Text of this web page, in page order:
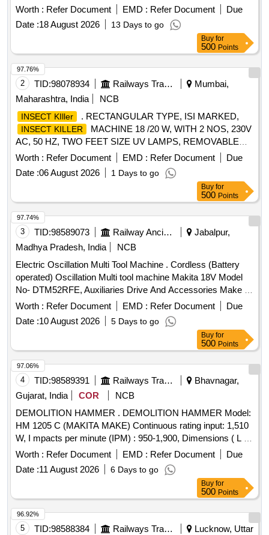
per minute (IPM) : 950-1,900, Dimensions ( L x W x H) : 576
x 128 x 265 mm (22-3/4 inch x 5 inch x 10-3/8 inch ) Net
Weight :9.7 kg, Power Supply card : 5.0 m . Makes: MAKIT
A / BOSCH / HITACHI. .or equivalent. [ Warranty Period: 30
Months after the date of delivery ] ]
Worth : Refer Document EMD : Refer Document
Due
Date :18 August 2026 13 Days to go
Buy for
500 Points
2 TID:98078934 Railways Transport Services
Mumbai,
Maharashtra, India
NCB
INSECT KIller . RECTANGULAR TYPE, ISI MARKED,
INSECT KILLER
MACHINE 18 /20 W, WITH 2 NOS, 230V
AC, 50 HZ, TWO FEET SIZE UV LAMPS, REMOVABLE
TRAY FOR INSECT DISPOSAL AND CLEANING, BODY
MATERI AL M.S. IRON POWDER COATED, AS PER RCF
SPEC. NO.: EDTS 155(REV. A) OR LATEST FOR HOT
BUFFET CO ACHES. OF MAXIMUM DIMENSION, L =
640MM, H=420MM, B= 250MM, WITH ON/OFF SWITCH &
FUSE HOLD ER, SUITABLE FOR WALL MOUNTING [
Warranty Period: 30 Months after the date of delivery ] ]
Worth : Refer Document EMD : Refer Document
Due
Date :06 August 2026 1 Days to go
97.76%
Buy for
500 Points
3 TID:98589073 Railway Ancillaries
Jabalpur,
Madhya Pradesh, India
NCB
Electric Oscillation Multi Tool Machine . Cordless (Battery
operated) Oscillation Multi tool machine Makita 18V Model
No- DTM52RFE, Auxiliaries Drive And Accessories Make -
Makita, Bosch ,DeWalt or equivalent but reputed OEM
make. Tech nical specification as per attached Annexure C. [
Warranty Period: 12 Months after the date of delivery ] ]
Worth : Refer Document EMD : Refer Document
Due
Date :10 August 2026 5 Days to go
97.74%
Buy for
500 Points
4 TID:98589391 Railways Transport Services
Bhavnagar,
Gujarat, India
COR
NCB
DEMOLITION HAMMER . DEMOLITION HAMMER Model:
HM 1205 C (MAKITA MAKE) Continuous rating input: 1,510
W, I mpacts per minute (IPM) : 950-1,900, Dimensions ( L x
W x H) : 576 x 128 x 265 mm (22-3/4 inch x 5 inch x 10-3/8
inch ) Net Weight :9.7 kg, Power Supply card : 5.0 m or
latest. Make- BOSCH/Makita/Hitachi OR Simil ar brand [
Warranty Period: 12 Months after the date of delivery ] ]
Worth : Refer Document EMD : Refer Document
Due
Date :11 August 2026 6 Days to go
97.06%
Buy for
500 Points
5 TID:98588384 Railways Transport Services
Lucknow, Uttar
96.92%